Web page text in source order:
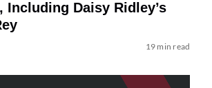
Including Daisy Ridley’s
19 min read